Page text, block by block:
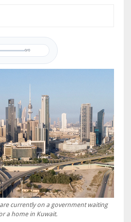
0/0
currently on a government waiting
a home in Kuwait.